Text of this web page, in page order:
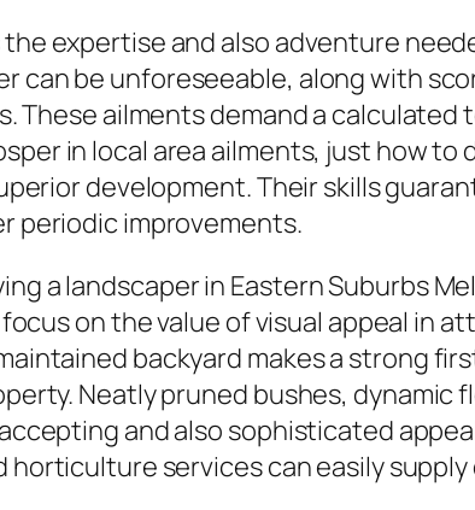
expertise and also adventure
can be unforeseeable, along with
These ailments demand a
in local area ailments, just how to
development. Their skills
periodic improvements.
a landscaper in Eastern Suburbs
on the value of visual appeal in
backyard makes a strong
Neatly pruned bushes, dynamic
and also sophisticated
services can easily